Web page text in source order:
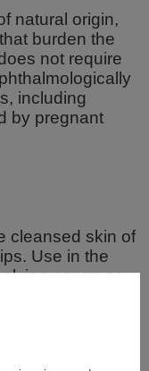
natural origin,
burden the
not require
including
by pregnant
cleansed skin of
Use in the
serum or